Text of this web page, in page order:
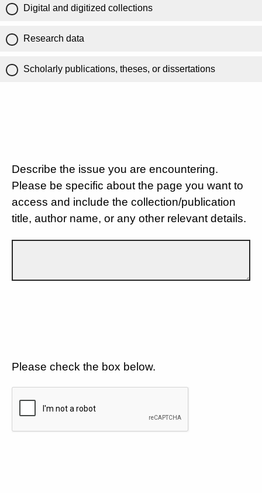
Digital and digitized collections
Research data
Scholarly publications, theses, or dissertations
Describe the issue you are encountering.
Please be specific about the page you want to
access and include the collection/publication
title, author name, or any other relevant details.
Please check the box below.